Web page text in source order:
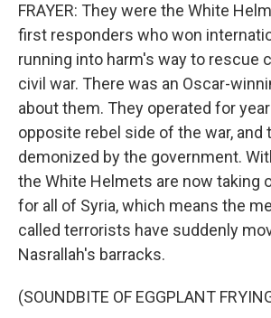
FRAYER: They were the White
first responders who won
running into harm's way to rescue
civil war. There was an Oscar-
about them. They operated for
opposite rebel side of the war, and
demonized by the government.
the White Helmets are now taking
for all of Syria, which means the
called terrorists have suddenly
Nasrallah's barracks.
(SOUNDBITE OF EGGPLANT